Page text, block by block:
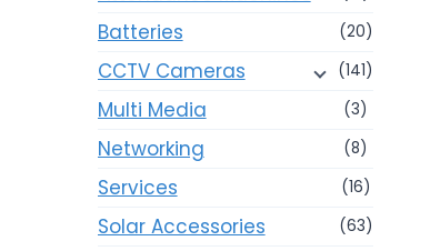
Batteries (20)
CCTV Cameras (141)
Multi Media (3)
Networking (8)
Services (16)
Solar Accessories (63)